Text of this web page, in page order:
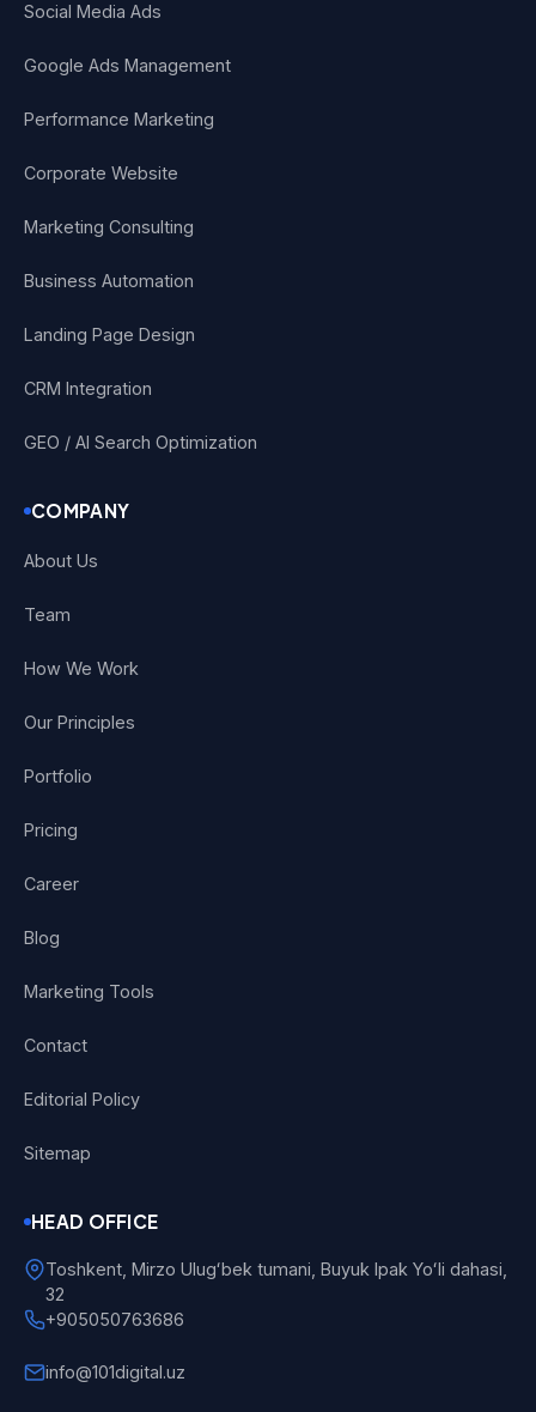
Social Media Ads
Google Ads Management
Performance Marketing
Corporate Website
Marketing Consulting
Business Automation
Landing Page Design
CRM Integration
GEO / AI Search Optimization
COMPANY
About Us
Team
How We Work
Our Principles
Portfolio
Pricing
Career
Blog
Marketing Tools
Contact
Editorial Policy
Sitemap
HEAD OFFICE
Toshkent, Mirzo Ulugʻbek tumani, Buyuk Ipak Yoʻli dahasi,
32
+905050763686
info@101digital.uz